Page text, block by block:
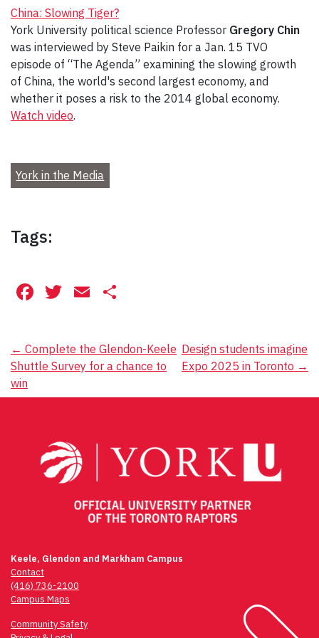
China: Slowing Tiger?
York University political science Professor Gregory Chin
was interviewed by Steve Paikin for a Jan. 15 TVO
episode of “The Agenda” examining the slowing growth
of China, the world's second largest economy, and
whether it poses a risk to the 2014 global economy.
Watch video.
York in the Media
Tags:
Facebook
Twitter
Email
Post
navigation
← Complete the Glendon-Keele
Shuttle Survey for a chance to
win
Design students imagine
Expo 2025 in Toronto →
Keele, Glendon and Markham Campus
Contact
(416) 736-2100
Campus Maps
Community Safety